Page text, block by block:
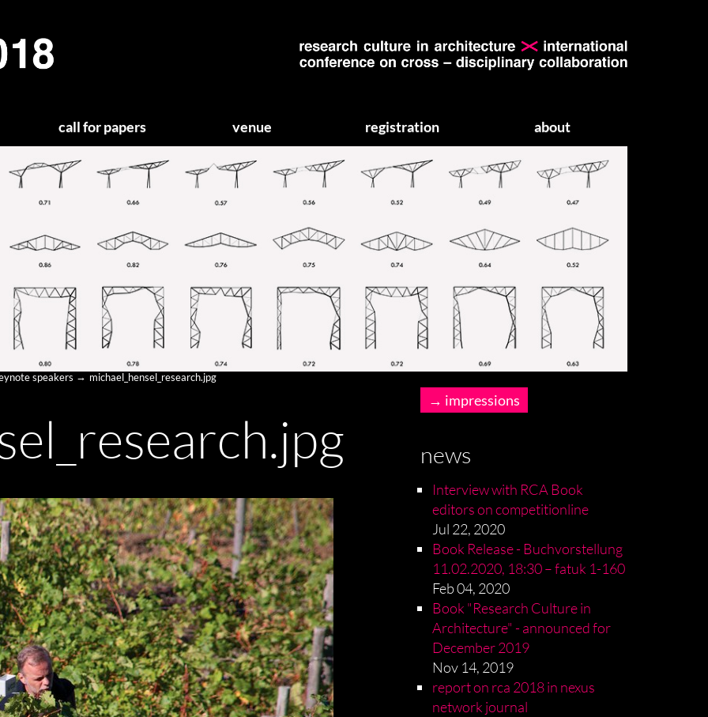
call for papers venue registration about
speakers michael_hensel_research.jpg
impressions
news
Interview with RCA Book
editors on competitionline
Jul 22, 2020
Book Release - Buchvorstellung
11.02.2020, 18:30 – fatuk 1-160
Feb 04, 2020
Book "Research Culture in
Architecture" - announced for
December 2019
Nov 14, 2019
report on rca 2018 in nexus
network journal